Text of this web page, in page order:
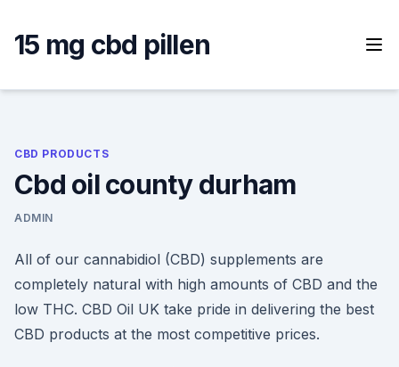
content
15 mg cbd pillen
CBD PRODUCTS
Cbd oil county durham
ADMIN
All of our cannabidiol (CBD) supplements are
completely natural with high amounts of CBD and the
low THC. CBD Oil UK take pride in delivering the best
CBD products at the most competitive prices.